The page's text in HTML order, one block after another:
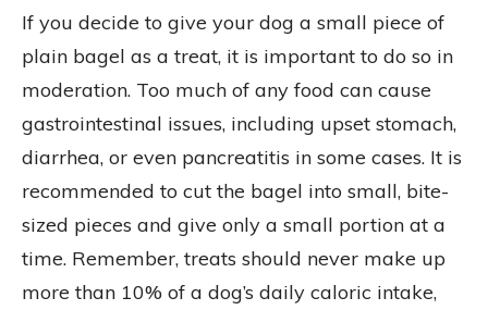
If you decide to give your dog a small piece of
plain bagel as a treat, it is important to do so in
moderation. Too much of any food can cause
gastrointestinal issues, including upset stomach,
diarrhea, or even pancreatitis in some cases. It is
recommended to cut the bagel into small, bite-
sized pieces and give only a small portion at a
time. Remember, treats should never make up
more than 10% of a dog’s daily caloric intake,